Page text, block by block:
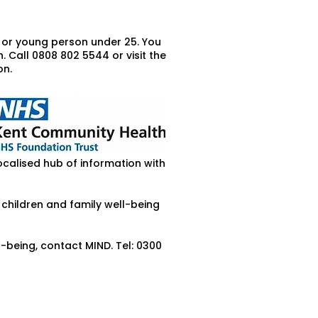
young person under 25. You
Call 0808 802 5544 or visit the
hub of information with
children and family well-being
contact MIND. Tel: 0300